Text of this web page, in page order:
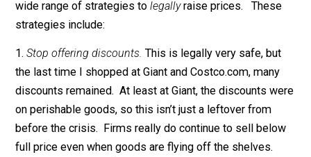
While this story has great merit, you don’t have to look
closely to realize that it’s not the full story of
Why not? Because most businesses are neglecting a
wide range of strategies tolegallyraise prices.
strategies include:
1.Stop offering discounts.This is legally very safe,
the last time I shopped at Giant and Costco.com, many